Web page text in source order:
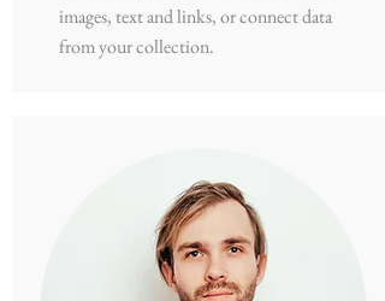
images, text and links, or connect data
from your collection.